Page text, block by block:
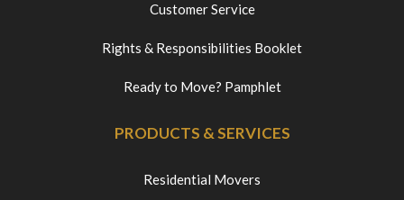
Customer Service
Rights & Responsibilities Booklet
Ready to Move? Pamphlet
PRODUCTS & SERVICES
Residential Movers